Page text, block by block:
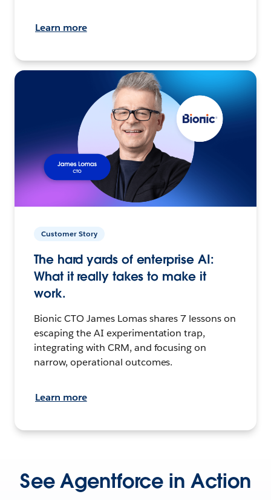
Learn more
Customer Story
The hard yards of enterprise AI:
What it really takes to make it
work.
Bionic CTO James Lomas shares 7 lessons on
escaping the AI experimentation trap,
integrating with CRM, and focusing on
narrow, operational outcomes.
Learn more
See Agentforce in Action